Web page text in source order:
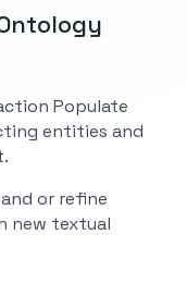
Populate
entities and
or refine
new textual